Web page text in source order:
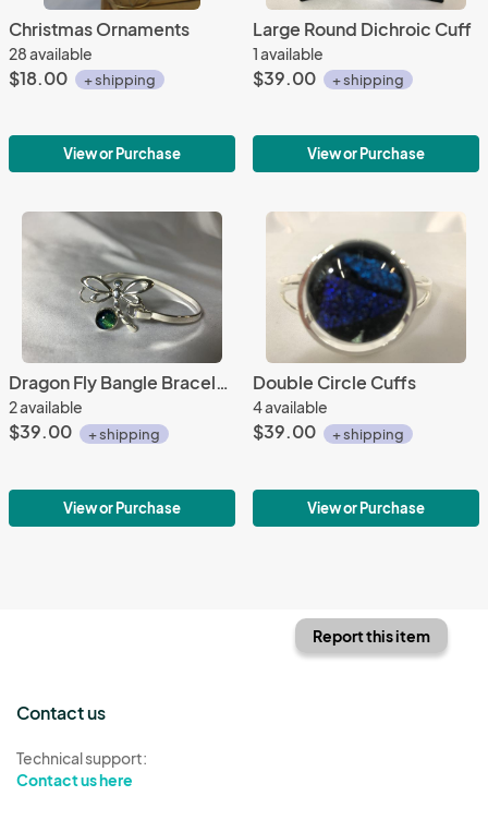
Christmas Ornaments
28 available
$18.00 + shipping
View or Purchase
Large Round Dichroic Cuff
1 available
$39.00 + shipping
View or Purchase
Dragon Fly Bangle Bracelets
2 available
$39.00 + shipping
View or Purchase
Double Circle Cuffs
4 available
$39.00 + shipping
View or Purchase
Report this item
Contact us
Technical support:
Contact us here